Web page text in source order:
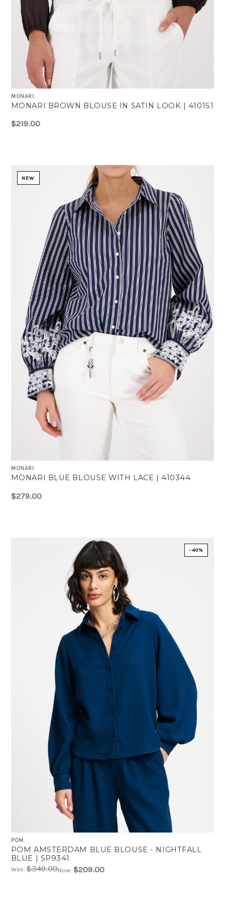
MONARI
MONARI BROWN BLOUSE IN SATIN LOOK | 410151
$219.00
NEW
MONARI
MONARI BLUE BLOUSE WITH LACE | 410344
$279.00
-40%
POM
POM AMSTERDAM BLUE BLOUSE - NIGHTFALL
BLUE | SP9341
Was:$349.00Now: $209.00